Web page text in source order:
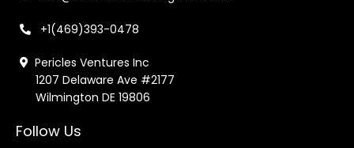
+1(469)393-0478
Pericles Ventures Inc
1207 Delaware Ave #2177
Wilmington DE 19806
Follow Us